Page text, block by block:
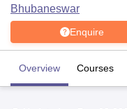
Bhubaneswar
Enquire
Overview Courses